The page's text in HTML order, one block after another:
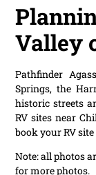
Valley
Pathfinder
Springs, the
historic streets
RV sites near
book your RV
Note: all photos
for more photos.